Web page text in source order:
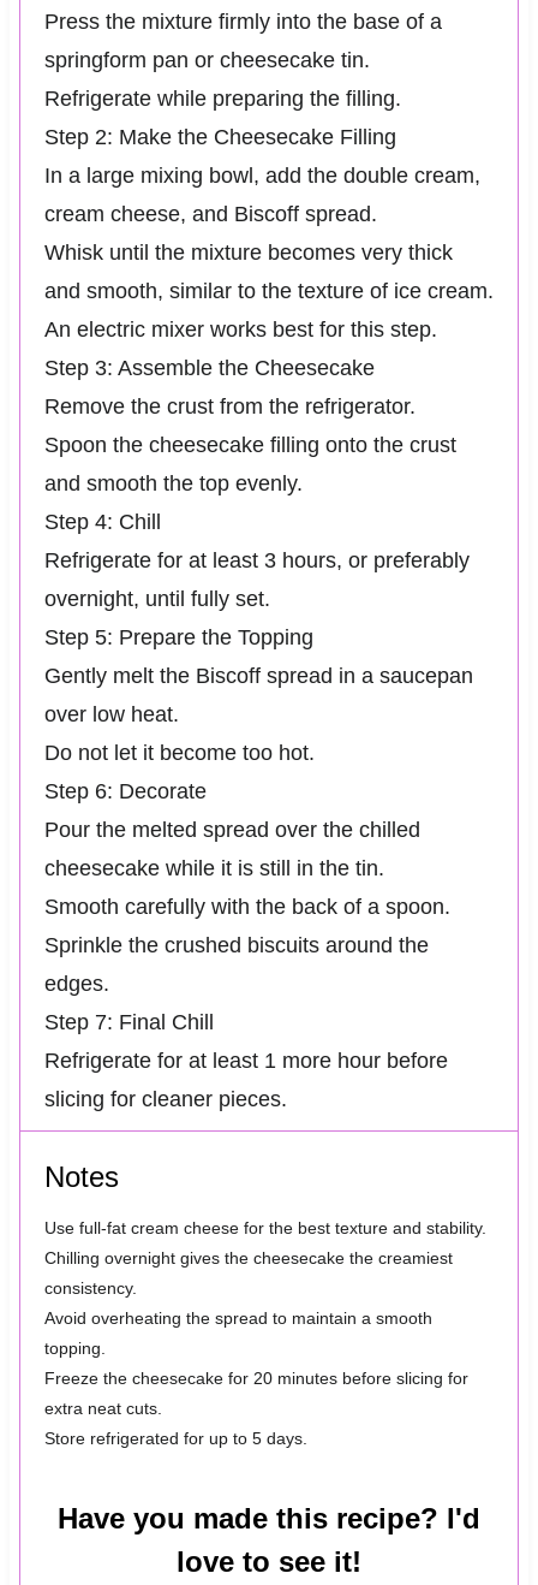
Press the mixture firmly into the base of a
springform pan or cheesecake tin.
Refrigerate while preparing the filling.
Step 2: Make the Cheesecake Filling
In a large mixing bowl, add the double cream,
cream cheese, and Biscoff spread.
Whisk until the mixture becomes very thick
and smooth, similar to the texture of ice cream.
An electric mixer works best for this step.
Step 3: Assemble the Cheesecake
Remove the crust from the refrigerator.
Spoon the cheesecake filling onto the crust
and smooth the top evenly.
Step 4: Chill
Refrigerate for at least 3 hours, or preferably
overnight, until fully set.
Step 5: Prepare the Topping
Gently melt the Biscoff spread in a saucepan
over low heat.
Do not let it become too hot.
Step 6: Decorate
Pour the melted spread over the chilled
cheesecake while it is still in the tin.
Smooth carefully with the back of a spoon.
Sprinkle the crushed biscuits around the
edges.
Step 7: Final Chill
Refrigerate for at least 1 more hour before
slicing for cleaner pieces.
Notes
Use full-fat cream cheese for the best texture and stability.
Chilling overnight gives the cheesecake the creamiest
consistency.
Avoid overheating the spread to maintain a smooth
topping.
Freeze the cheesecake for 20 minutes before slicing for
extra neat cuts.
Store refrigerated for up to 5 days.
Have you made this recipe? I'd
love to see it!